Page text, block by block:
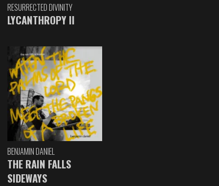
RESURRECTED DIVINITY
LYCANTHROPY II
BENJAMIN DANIEL
THE RAIN FALLS
SIDEWAYS